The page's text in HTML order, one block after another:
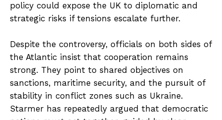
policy could expose the UK to diplomatic and
strategic risks if tensions escalate further.
Despite the controversy, officials on both sides of
the Atlantic insist that cooperation remains
strong. They point to shared objectives on
sanctions, maritime security, and the pursuit of
stability in conflict zones such as Ukraine.
Starmer has repeatedly argued that democratic